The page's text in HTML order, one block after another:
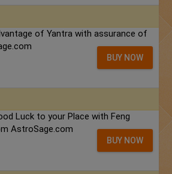
of Yantra with assurance of
BUY NOW
Luck to your Place with Feng
AstroSage.com
BUY NOW